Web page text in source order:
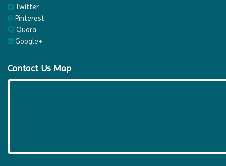
Twitter
Pinterest
Quora
Google+
Contact Us Map